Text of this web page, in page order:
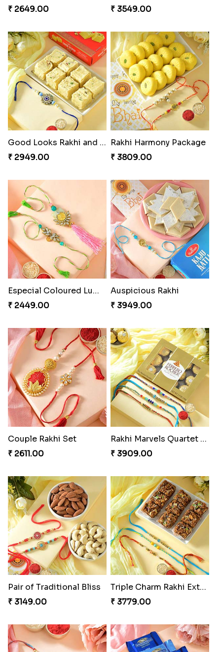
₹ 2649.00
₹ 3549.00
Good Looks Rakhi and Soan
₹ 2949.00
Rakhi Harmony Package
₹ 3809.00
Especial Coloured Lumba Rakhi Set
₹ 2449.00
Auspicious Rakhi
₹ 3949.00
Couple Rakhi Set
₹ 2611.00
Rakhi Marvels Quartet Hamper
₹ 3909.00
Pair of Traditional Bliss
₹ 3149.00
Triple Charm Rakhi Extravaganza
₹ 3779.00